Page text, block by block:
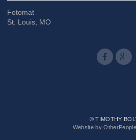
Fotomat
St. Louis, MO
© TIMOTHY
Website by